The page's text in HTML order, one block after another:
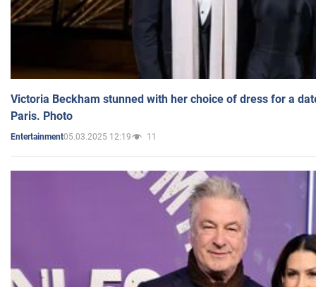
Victoria Beckham stunned with her choice of dress for a
Paris. Photo
Entertainment05.03.2025 12:19 11